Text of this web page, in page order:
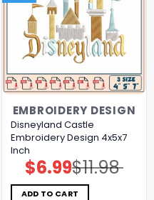
EMBROIDERY DESIGN
Disneyland Castle
Embroidery Design 4x5x7
Inch
$11.98
Original
price
was:
$11.98.
$6.99Current
price
is:
$6.99.
ADD TO CART